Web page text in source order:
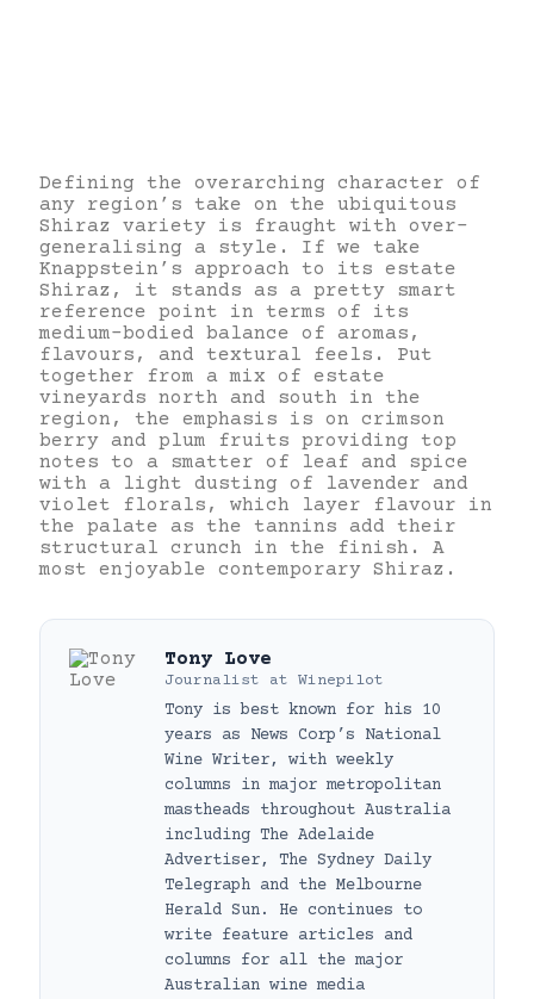
Defining the overarching character of
any region’s take on the ubiquitous
Shiraz variety is fraught with over-
generalising a style. If we take
Knappstein’s approach to its estate
Shiraz, it stands as a pretty smart
reference point in terms of its
medium-bodied balance of aromas,
flavours, and textural feels. Put
together from a mix of estate
vineyards north and south in the
region, the emphasis is on crimson
berry and plum fruits providing top
notes to a smatter of leaf and spice
with a light dusting of lavender and
violet florals, which layer flavour in
the palate as the tannins add their
structural crunch in the finish. A
most enjoyable contemporary Shiraz.
Tony Love
Journalist at Winepilot
Tony is best known for his 10
years as News Corp’s National
Wine Writer, with weekly
columns in major metropolitan
mastheads throughout Australia
including The Adelaide
Advertiser, The Sydney Daily
Telegraph and the Melbourne
Herald Sun. He continues to
write feature articles and
columns for all the major
Australian wine media